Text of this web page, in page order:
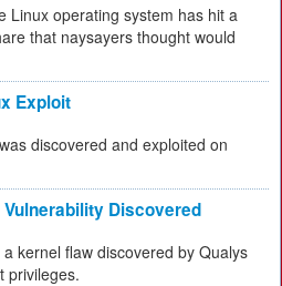
Linux operating system has hit a
that naysayers thought would
Exploit
discovered and exploited on
Discovered
kernel flaw discovered by Qualys
privileges.